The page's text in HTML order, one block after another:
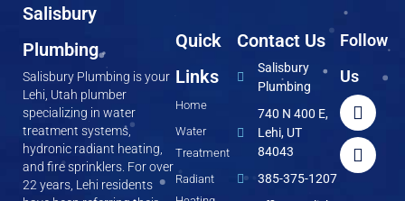
Salisbury
Plumbing
Salisbury Plumbing is your
Lehi, Utah plumber
specializing in water
treatment systems,
hydronic radiant heating,
and fire sprinklers. For over
22 years, Lehi residents
Quick
Links
Home
Water
Treatment
Radiant
Contact Us
Salisbury
Plumbing
740 N 400 E,
Lehi, UT
84043
385-375-1207
Follow
Us